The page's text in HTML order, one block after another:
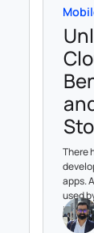
There
apps.
used